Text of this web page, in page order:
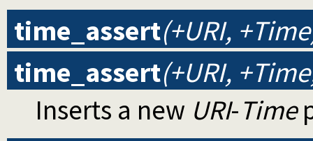
time_assert(+URI,
time_assert(+URI,
Inserts a new URI-Time